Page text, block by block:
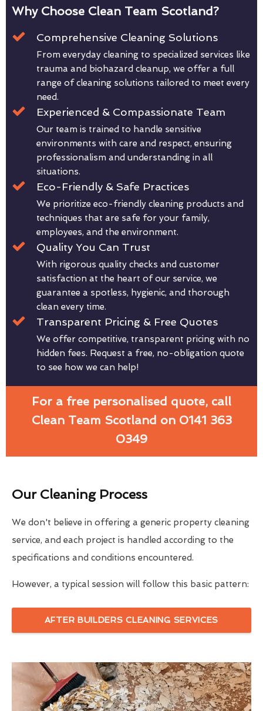
Why Choose Clean Team Scotland?
Comprehensive Cleaning Solutions
From everyday cleaning to specialized services like
trauma and biohazard cleanup, we offer a full
range of cleaning solutions tailored to meet every
need.
Experienced & Compassionate Team
Our team is trained to handle sensitive
environments with care and respect, ensuring
professionalism and understanding in all
situations.
Eco-Friendly & Safe Practices
We prioritize eco-friendly cleaning products and
techniques that are safe for your family,
employees, and the environment.
Quality You Can Trust
With rigorous quality checks and customer
satisfaction at the heart of our service, we
guarantee a spotless, hygienic, and thorough
clean every time.
Transparent Pricing & Free Quotes
We offer competitive, transparent pricing with no
hidden fees. Request a free, no-obligation quote
to see how we can help!
For a free personalised quote, call
Clean Team Scotland on 0141 363
0349
Our Cleaning Process
We don't believe in offering a generic property cleaning
service, and each project is handled according to the
specifications and conditions encountered.
However, a typical session will follow this basic pattern:
AFTER BUILDERS CLEANING SERVICES